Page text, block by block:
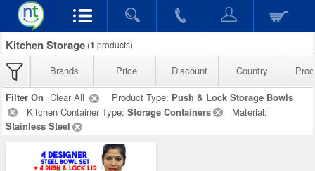
Kitchen Storage (1 products)
Brands Price Discount Country
Filter On Clear All Product Type: Push & Lock Storage Bowls
Kitchen Container Type: Storage Containers
Material:
Stainless Steel